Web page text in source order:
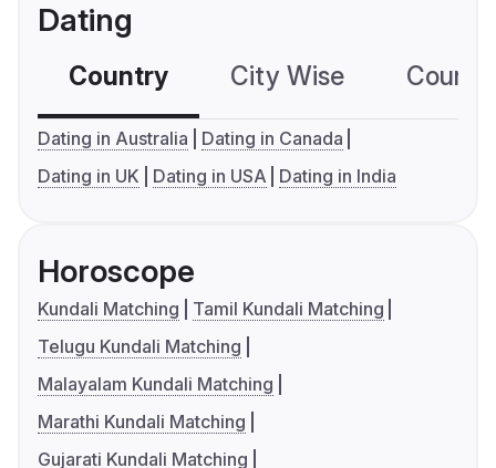
Dating
Country City Wise
Dating in Australia
Dating in Canada
Dating in UK
Dating in USA Dating in India
Horoscope
Kundali Matching
Tamil Kundali Matching
Telugu Kundali Matching
Malayalam Kundali Matching
Marathi Kundali Matching
Gujarati Kundali Matching